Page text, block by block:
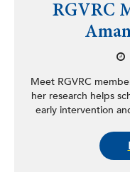
RGVRC
Meet RGVRC
her research helps
early intervention